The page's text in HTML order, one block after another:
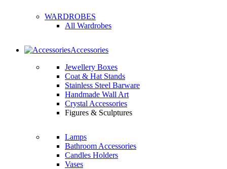
WARDROBES
All Wardrobes
Accessories
Jewellery Boxes
Coat & Hat Stands
Stainless Steel Barware
Handmade Wall Art
Crystal Accessories
Figures & Sculptures
Lamps
Bathroom Accessories
Candles Holders
Vases